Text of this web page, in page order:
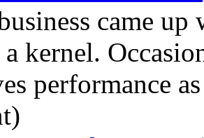
came
kernel.
performance